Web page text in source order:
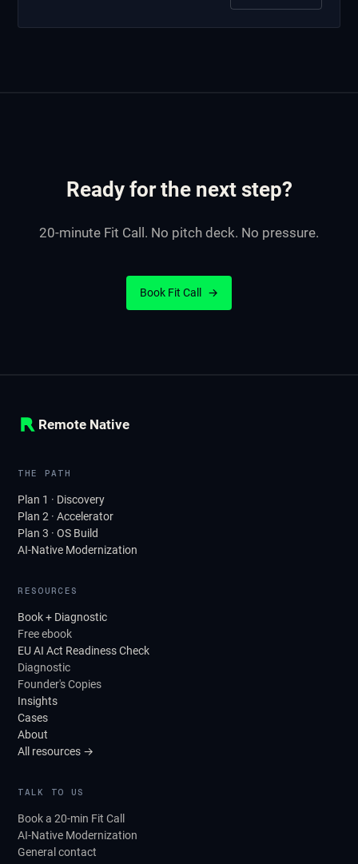
Ready for the next step?
20-minute Fit Call. No pitch deck. No pressure.
Book Fit Call →
Remote Native
THE PATH
Plan 1 · Discovery
Plan 2 · Accelerator
Plan 3 · OS Build
AI-Native Modernization
RESOURCES
Book + Diagnostic
Free ebook
EU AI Act Readiness Check
Diagnostic
Founder's Copies
Insights
Cases
About
All resources →
TALK TO US
Book a 20-min Fit Call
AI-Native Modernization
General contact